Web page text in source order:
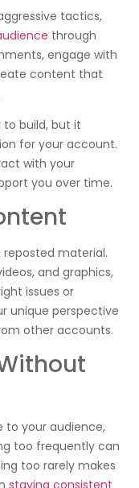
tactics,
through
engage with
content that
build, but it
for your account.
with your
you over time.
material.
and graphics,
issues or
unique perspective
other accounts.
to your audience,
too frequently can
too rarely makes